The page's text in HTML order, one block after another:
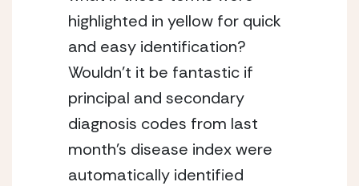
highlighted in yellow for quick
and easy identification?
Wouldn’t it be fantastic if
principal and secondary
diagnosis codes from last
month’s disease index were
automatically identified